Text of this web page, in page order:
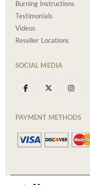
Burning Instructions
Testimonials
Videos
Reseller Locations
SOCIAL MEDIA
PAYMENT METHODS